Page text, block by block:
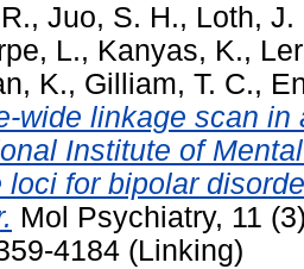
, Juo, S. H., Loth, J.
L., Kanyas, K.,
K., Gilliam, T. C.,
wide linkage scan
Institute of
loci for bipolar
Mol Psychiatry, 11
4184 (Linking)